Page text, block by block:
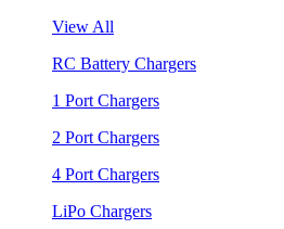
View All
RC Battery Chargers
1 Port Chargers
2 Port Chargers
4 Port Chargers
LiPo Chargers